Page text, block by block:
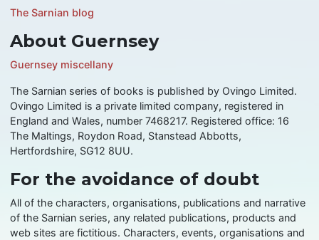
The Sarnian blog
About Guernsey
Guernsey miscellany
The Sarnian series of books is published by Ovingo Limited.
Ovingo Limited is a private limited company, registered in
England and Wales, number 7468217. Registered office: 16
The Maltings, Roydon Road, Stanstead Abbotts,
Hertfordshire, SG12 8UU.
For the avoidance of doubt
All of the characters, organisations, publications and narrative
of the Sarnian series, any related publications, products and
web sites are fictitious. Characters, events, organisations and